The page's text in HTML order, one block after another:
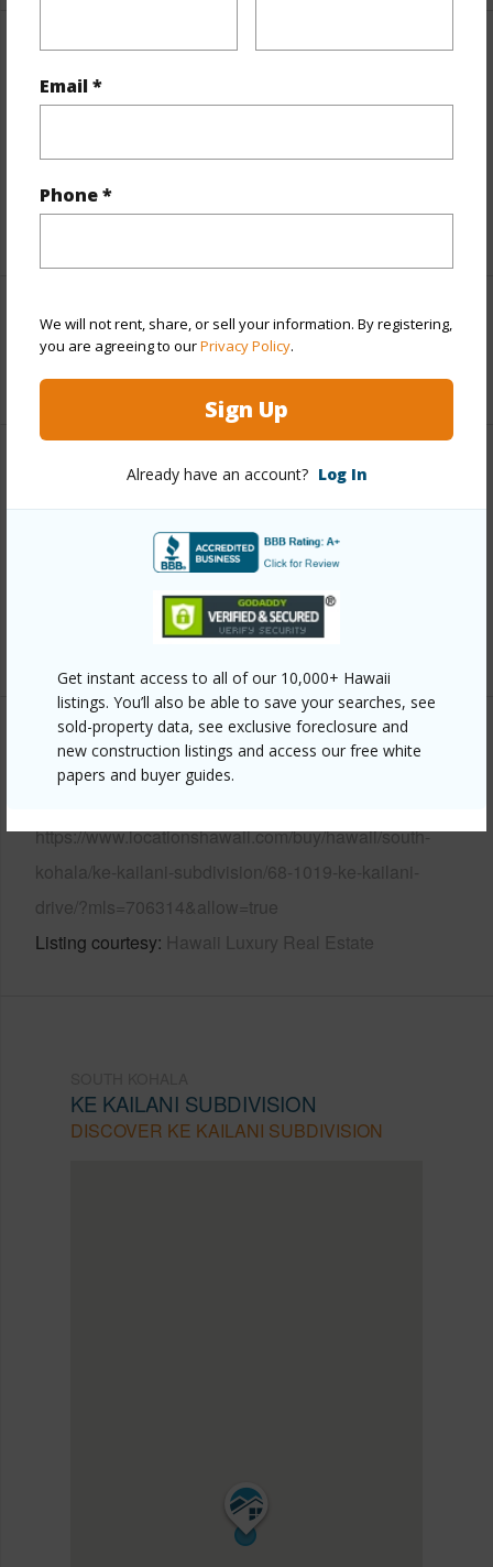
Email *
Phone *
We will not rent, share, or sell your information. By registering,
you are agreeing to ourPrivacy Policy.
Sign Up
Already have an account? Log In
Get instant access to all of our 10,000+ Hawaii
listings. You’ll also be able to save your searches, see
sold-property data, see exclusive foreclosure and
new construction listings and access our free white
papers and buyer guides.
Includes monthly fees, association dues, land values
Interior Features
+1 More (Log in to View)
Property Features
Golf Course,Mountain,Ocean
Parking Available N
Other
https://www.locationshawaii.com/buy/hawaii/south-
kohala/ke-kailani-subdivision/68-1019-ke-kailani-
drive/?mls=706314&allow=true
Listing courtesy Hawaii Luxury Real Estate
KE KAILANI SUBDIVISION
DISCOVER KE KAILANI SUBDIVISION